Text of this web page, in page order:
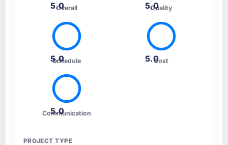
5.0
Overall 5.0
Quality
5.0
Schedule 5.0Cost
5.0
Communication
PROJECT TYPE